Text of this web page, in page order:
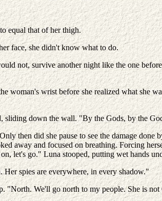
equal that of her thigh.
face, she didn't know what to do.
not, survive another night like the one
woman's wrist before she realized what she
sliding down the wall. "By the Gods, by the
then did she pause to see the damage
away and focused on breathing. Forcing
let's go." Luna stooped, putting wet hands
spies are everywhere, in every shadow."
"North. We'll go north to my people. She is not